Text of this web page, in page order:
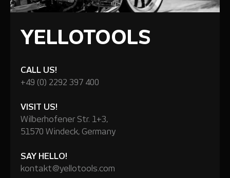
YELLOTOOLS
CALL US!
+49 (0) 2292 397 400
VISIT US!
Wilberhofener Str. 1+3,
51570 Windeck, Germany
SAY HELLO!
kontakt@yellotools.com